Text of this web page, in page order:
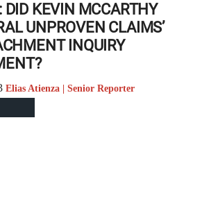
DID KEVIN MCCARTHY
UNPROVEN CLAIMS’
INQUIRY
Elias Atienza | Senior Reporter